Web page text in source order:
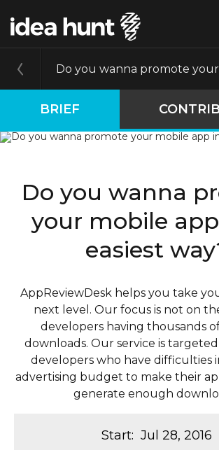
BRIEF
Do you wanna
your mobile
easiest
AppReviewDesk helps you take
next level. Our focus is not on
developers having thousands
downloads. Our service is
developers who have difficulties
advertising budget to make their
generate enough
Start: Jul 28, 2016